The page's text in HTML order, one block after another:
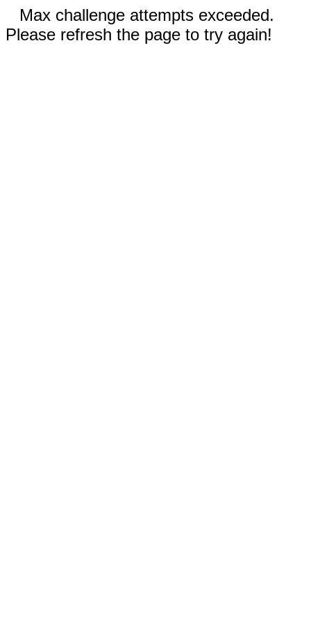
Max challenge attempts exceeded.
Please refresh the page to try again!